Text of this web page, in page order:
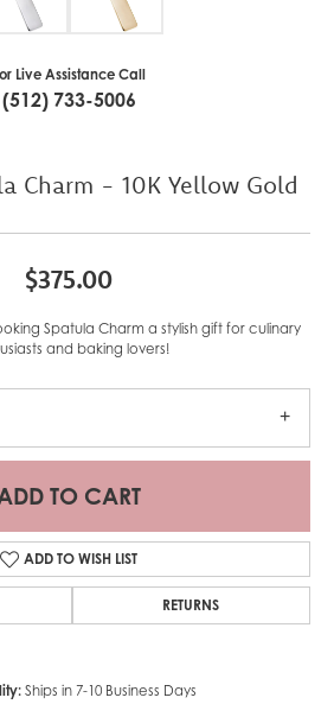
Live Assistance Call
(512) 733-5006
Charm - 10K Yellow Gold
$375.00
Spatula Charm a stylish gift for culinary
and baking lovers!
TO CART
ADD TO WISH LIST
RETURNS
Ships in 7-10 Business Days